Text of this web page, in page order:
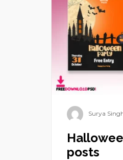
Surya
posts